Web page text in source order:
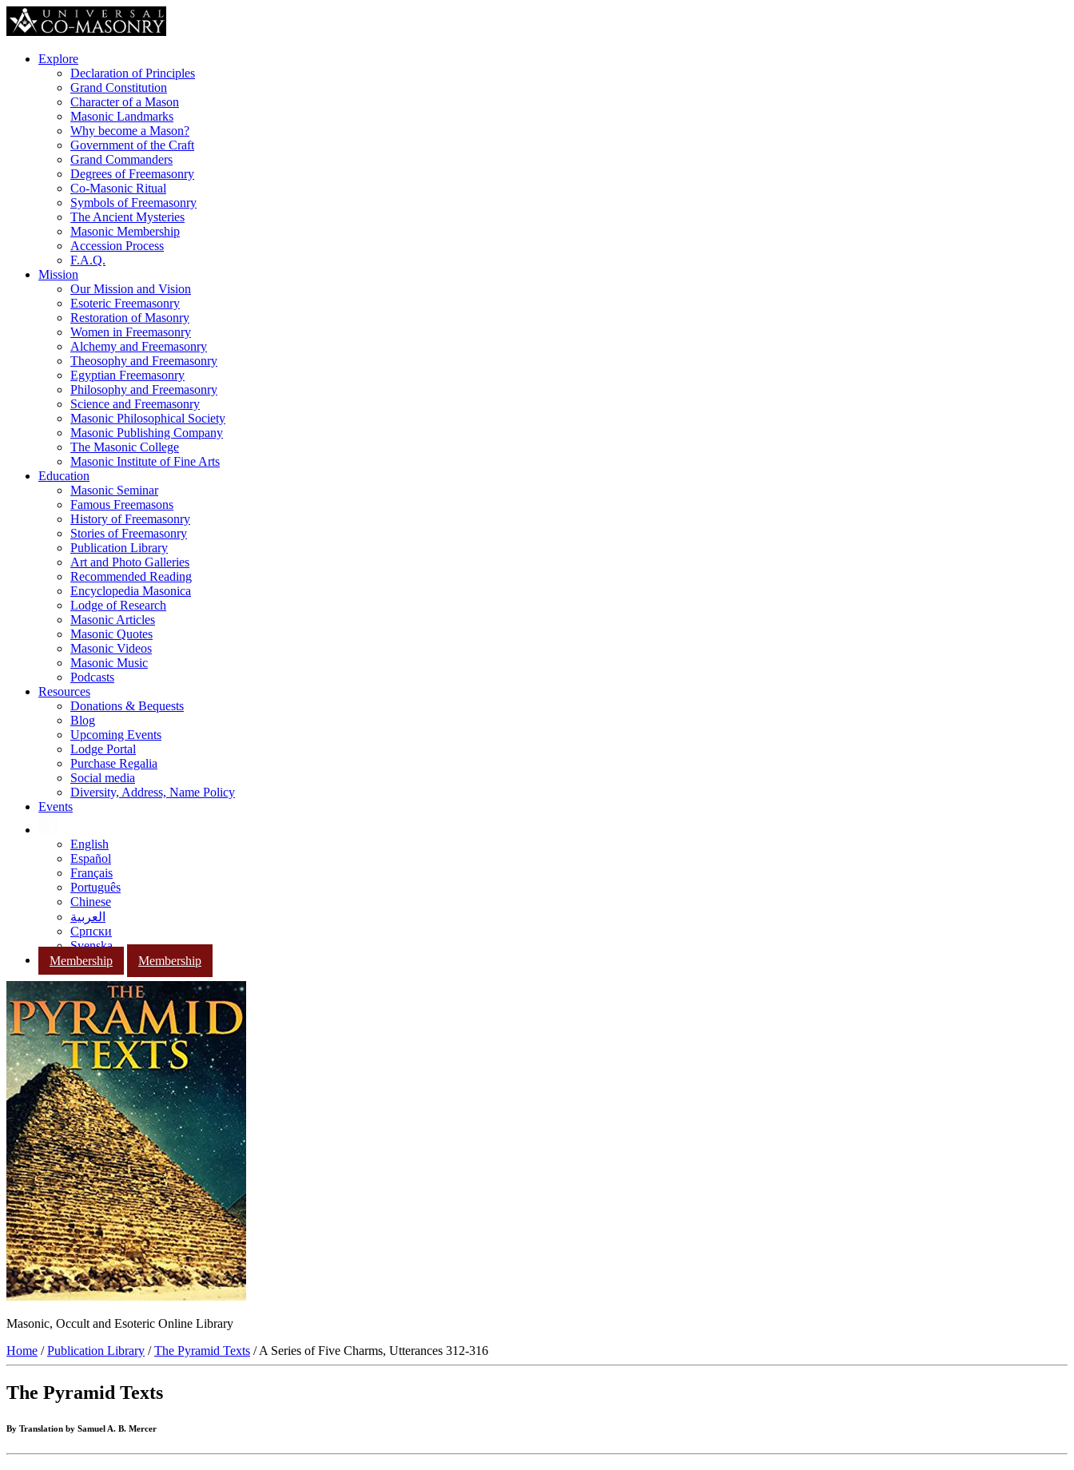
Explore
Declaration of Principles
Grand Constitution
Character of a Mason
Masonic Landmarks
Why become a Mason?
Government of the Craft
Grand Commanders
Degrees of Freemasonry
Co-Masonic Ritual
Symbols of Freemasonry
The Ancient Mysteries
Masonic Membership
Accession Process
F.A.Q.
Mission
Our Mission and Vision
Esoteric Freemasonry
Restoration of Masonry
Women in Freemasonry
Alchemy and Freemasonry
Theosophy and Freemasonry
Egyptian Freemasonry
Philosophy and Freemasonry
Science and Freemasonry
Masonic Philosophical Society
Masonic Publishing Company
The Masonic College
Masonic Institute of Fine Arts
Education
Masonic Seminar
Famous Freemasons
History of Freemasonry
Stories of Freemasonry
Publication Library
Art and Photo Galleries
Recommended Reading
Encyclopedia Masonica
Lodge of Research
Masonic Articles
Masonic Quotes
Masonic Videos
Masonic Music
Podcasts
Resources
Donations & Bequests
Blog
Upcoming Events
Lodge Portal
Purchase Regalia
Social media
Diversity, Address, Name Policy
Events
English
Español
Français
Português
Chinese
العربية
Српски
Svenska
Membership
Membership
Masonic, Occult and Esoteric Online Library
Home /Publication Library /The Pyramid Texts / A Series of Five Charms, Utterances 312-316
The Pyramid Texts
By Translation by Samuel A. B. Mercer